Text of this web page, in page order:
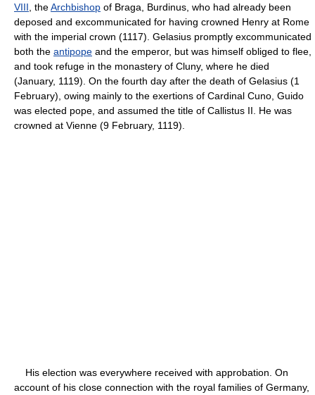
VIII , theArchbishop of Braga, Burdinus, who had already been
deposed and excommunicated for having crowned Henry at Rome
with the imperial crown (1117). Gelasius promptly excommunicated
both the antipope and the emperor, but was himself obliged to flee,
and took refuge in the monastery of Cluny, where he died
(January, 1119). On the fourth day after the death of Gelasius (1
February), owing mainly to the exertions of Cardinal Cuno, Guido
was elected pope, and assumed the title of Callistus II. He was
crowned at Vienne (9 February, 1119).
His election was everywhere received with approbation. On
account of his close connection with the royal families of Germany,